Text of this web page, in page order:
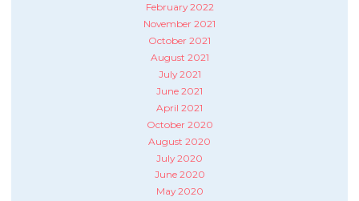
February 2022
November 2021
October 2021
August 2021
July 2021
June 2021
April 2021
October 2020
August 2020
July 2020
June 2020
May 2020